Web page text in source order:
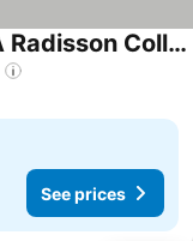
The Edwardian Manchester, A Radisson Collection Hotel
See prices